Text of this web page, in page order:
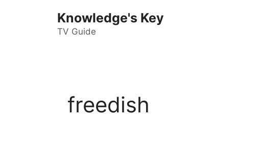
Knowledge's Key
TV Guide
freedish